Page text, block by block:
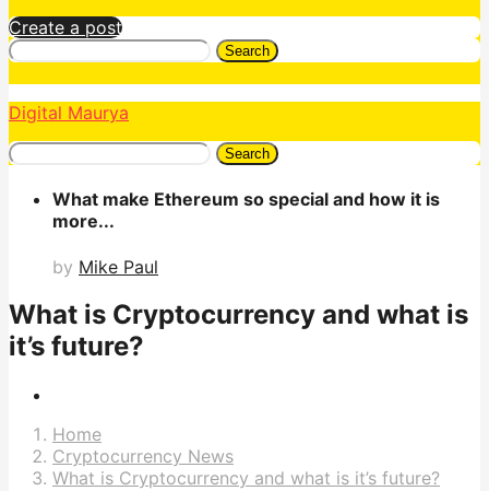
Create a post
Search
Digital Maurya
Search
What make Ethereum so special and how it is
more...
by Mike Paul
What is Cryptocurrency and what is
it’s future?
Post
Pagination
Home
Cryptocurrency News
What is Cryptocurrency and what is it’s future?